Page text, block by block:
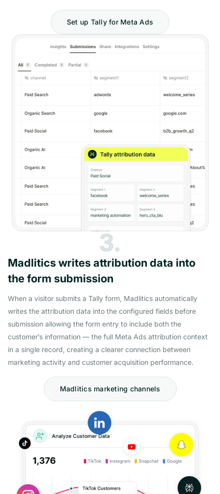
Set up Tally for Meta Ads
3.
Madlitics writes attribution data into
the form submission
When a visitor submits a Tally form, Madlitics automatically
writes the attribution data into the configured fields before
submission allowing the form entry to include both the
customer’s information — the full Meta Ads attribution context
in a single record, creating a clearer connection between
marketing activity and customer acquisition performance.
Madlitics marketing channels